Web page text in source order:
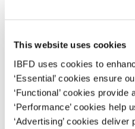
This website uses cookies
IBFD uses cookies to
‘Essential’ cookies ensure
‘Functional’ cookies
‘Performance’ cookies help
‘Advertising’ cookies
log on here using the
your organization.
Username
Add to cart